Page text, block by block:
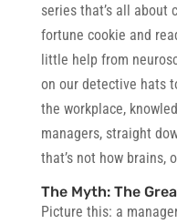
series that’s all about
fortune cookie and
little help from
on our detective hats
the workplace,
managers, straight
that’s not how brains,
The Myth: The
Picture this: a